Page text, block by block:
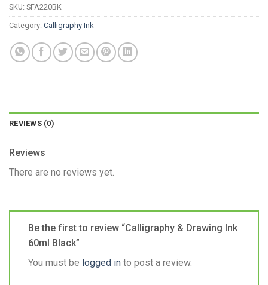
SKU: SFA220BK
Category: Calligraphy Ink
REVIEWS (0)
Reviews
There are no reviews yet.
Be the first to review “Calligraphy & Drawing Ink
60ml Black”
You must be logged in to post a review.